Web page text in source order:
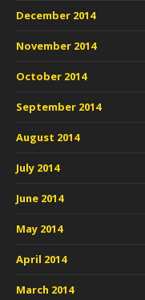
December 2014
November 2014
October 2014
September 2014
August 2014
July 2014
June 2014
May 2014
April 2014
March 2014